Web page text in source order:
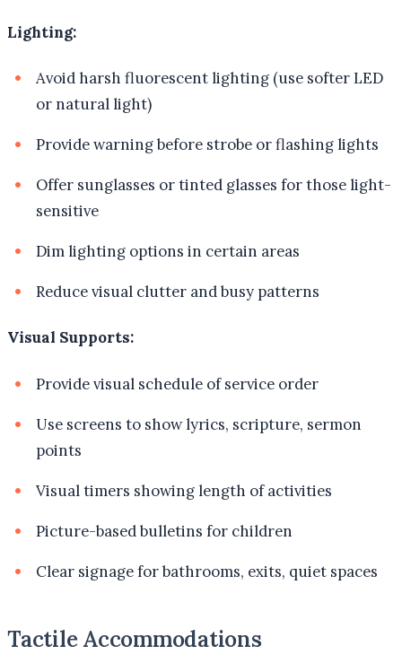
Lighting:
Avoid harsh fluorescent lighting (use softer LED
or natural light)
Provide warning before strobe or flashing lights
Offer sunglasses or tinted glasses for those light-
sensitive
Dim lighting options in certain areas
Reduce visual clutter and busy patterns
Visual Supports:
Provide visual schedule of service order
Use screens to show lyrics, scripture, sermon
points
Visual timers showing length of activities
Picture-based bulletins for children
Clear signage for bathrooms, exits, quiet spaces
Tactile Accommodations